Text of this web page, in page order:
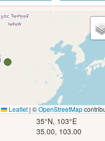
Leaflet | ©OpenStreetMap
35°N, 103°E
35.00, 103.00